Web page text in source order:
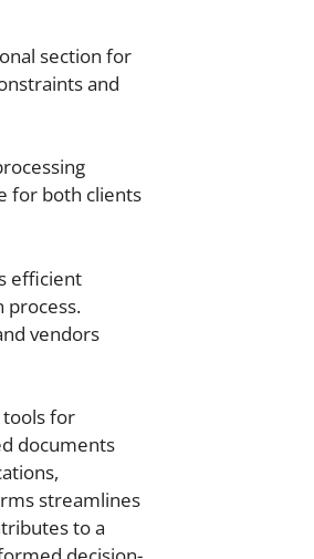
section for
and
for both clients
efficient
process.
vendors
for
documents
streamlines
to a